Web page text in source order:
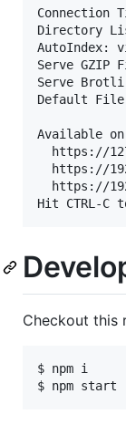
Connection
Directory
AutoIndex:
Serve GZIP
Serve
Default File
Available
https://
https://
https://
Hit CTRL-C
Checkout this
$ npm i
$ npm start